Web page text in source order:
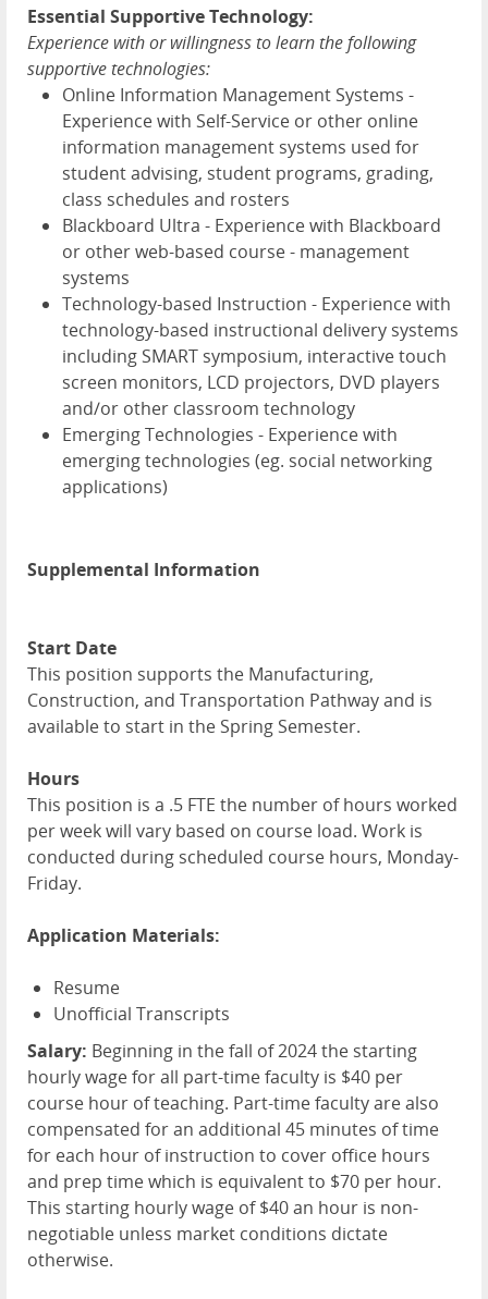
Essential Supportive Technology:
Experience with or willingness to learn the following
supportive technologies:
Online Information Management Systems -
Experience with Self-Service or other online
information management systems used for
student advising, student programs, grading,
class schedules and rosters
Blackboard Ultra - Experience with Blackboard
or other web-based course - management
systems
Technology-based Instruction - Experience with
technology-based instructional delivery systems
including SMART symposium, interactive touch
screen monitors, LCD projectors, DVD players
and/or other classroom technology
Emerging Technologies - Experience with
emerging technologies (eg. social networking
applications)
Supplemental Information
Start Date
This position supports the Manufacturing,
Construction, and Transportation Pathway and is
available to start in the Spring Semester.
Hours
This position is a .5 FTE the number of hours worked
per week will vary based on course load. Work is
conducted during scheduled course hours, Monday-
Friday.
Application Materials:
Resume
Unofficial Transcripts
Salary: Beginning in the fall of 2024 the starting
hourly wage for all part-time faculty is $40 per
course hour of teaching. Part-time faculty are also
compensated for an additional 45 minutes of time
for each hour of instruction to cover office hours
and prep time which is equivalent to $70 per hour.
This starting hourly wage of $40 an hour is non-
negotiable unless market conditions dictate
otherwise.